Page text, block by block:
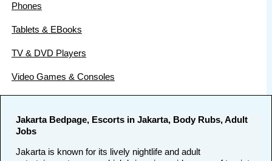
Phones
Tablets & EBooks
TV & DVD Players
Video Games & Consoles
Jakarta Bedpage, Escorts in Jakarta, Body Rubs, Adult
Jobs
Jakarta is known for its lively nightlife and adult